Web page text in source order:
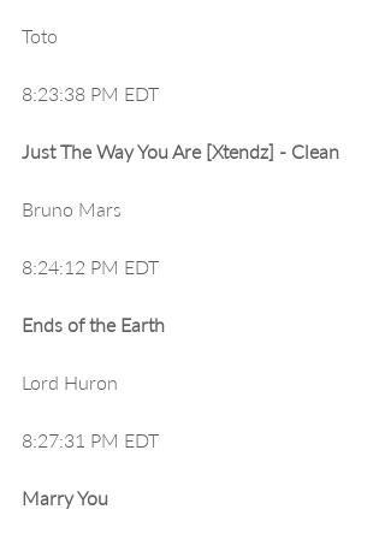
Toto
8:23:38 PM EDT
Just The Way You Are [Xtendz] - Clean
Bruno Mars
8:24:12 PM EDT
Ends of the Earth
Lord Huron
8:27:31 PM EDT
Marry You